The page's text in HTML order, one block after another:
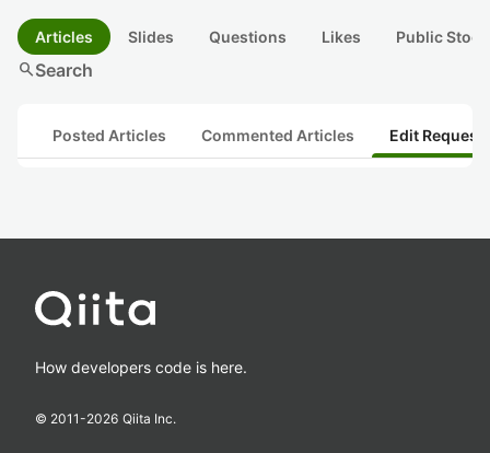
Articles Slides Questions Likes Public
searchSearch
Posted Articles Commented Articles Edit
How developers code is here.
© 2011-2026 Qiita Inc.